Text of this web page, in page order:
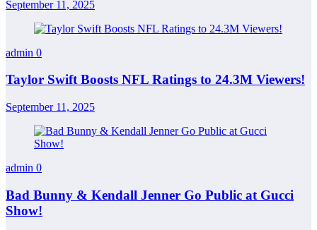
September 11, 2025
admin 0
Taylor Swift Boosts NFL Ratings to 24.3M Viewers!
September 11, 2025
admin 0
Bad Bunny & Kendall Jenner Go Public at Gucci
Show!